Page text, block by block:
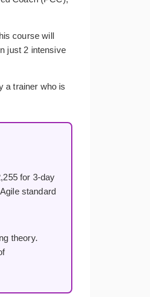
course will
just 2 intensive
a trainer who is
for 3-day
standard
theory.